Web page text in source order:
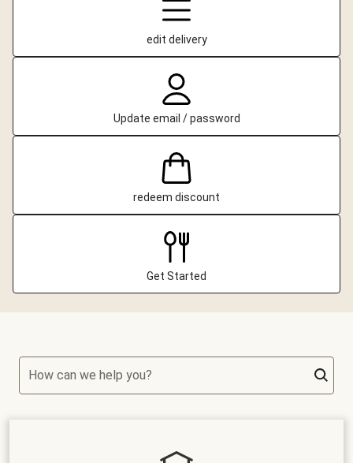
edit delivery
Update email / password
redeem discount
Get Started
How can we help you?